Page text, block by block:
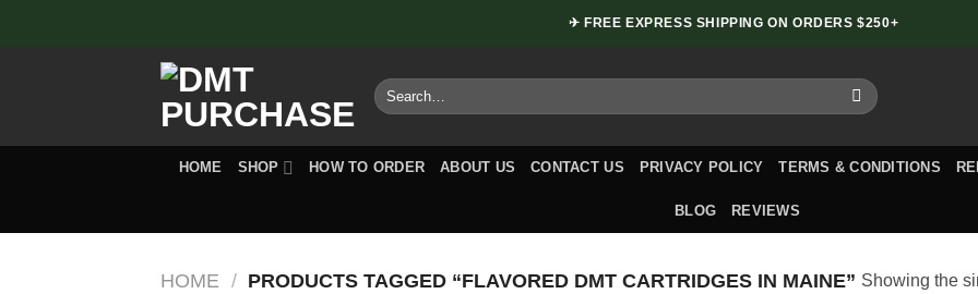
✈ FREE EXPRESS SHIPPING ON ORDERS $250+
Search
for:
HOME SHOP HOW TO ORDER ABOUT US CONTACT US PRIVACY POLICY TERMS & CONDITIONS
BLOG REVIEWS
HOME / PRODUCTS TAGGED “FLAVORED DMT CARTRIDGES IN MAINE” Showing the